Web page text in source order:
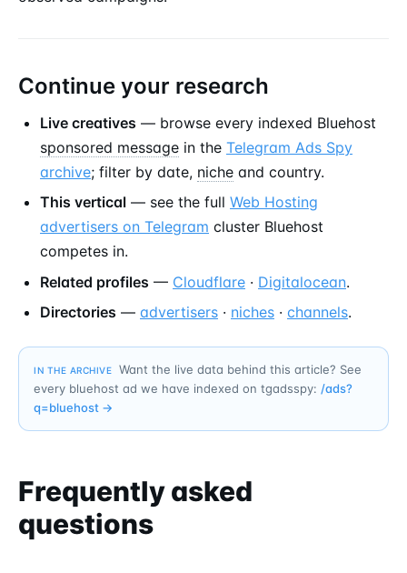
Continue your research
Live creatives — browse every indexed Bluehost
sponsored message in the Telegram Ads Spy
archive; filter by date, niche and country.
This vertical — see the full Web Hosting
advertisers on Telegram cluster Bluehost
competes in.
Related profiles — Cloudflare · Digitalocean.
Directories — advertisers · niches · channels.
IN THE ARCHIVE
Want the live data behind this article? See
every bluehost ad we have indexed on tgadsspy: /ads?
q=bluehost →
Frequently asked
questions